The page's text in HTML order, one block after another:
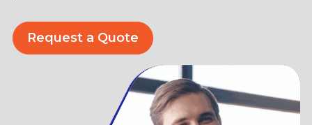
Request a Quote